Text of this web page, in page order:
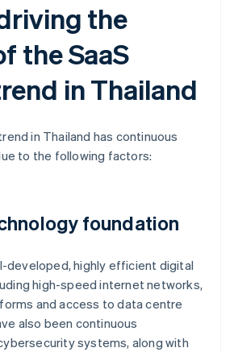
the
the SaaS
in Thailand
in Thailand has continuous
to the following factors:
foundation
developed, highly efficient digital
high-speed internet networks,
and access to data centre
also been continuous
systems, along with